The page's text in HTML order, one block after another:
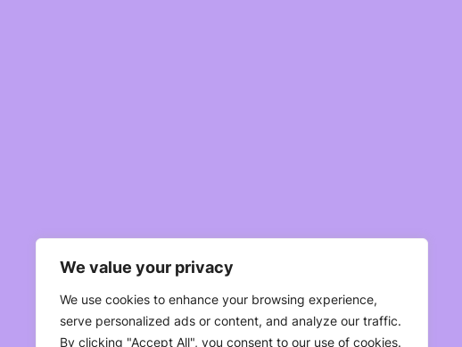
We value your privacy
We use cookies to enhance your browsing experience,
serve personalized ads or content, and analyze our traffic.
By clicking "Accept All", you consent to our use of cookies.